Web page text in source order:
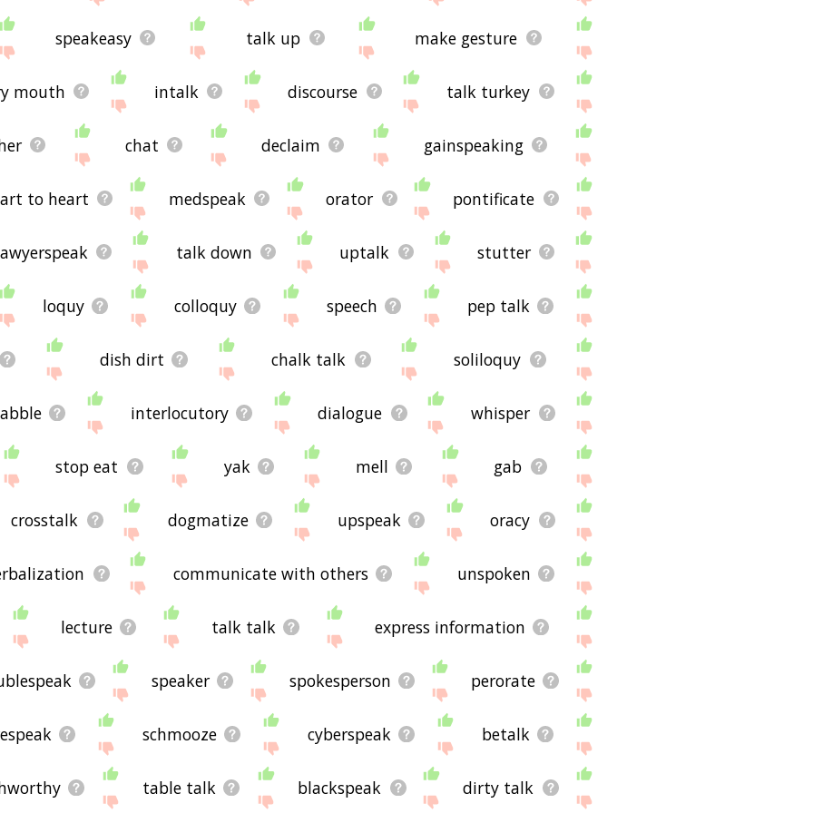
speakeasy talk up make gesture
mouth intalk discourse talk turkey
chat declaim gainspeaking
to heart medspeak orator pontificate
talk down uptalk stutter
loquy colloquy speech pep talk
dish dirt chalk talk soliloquy
interlocutory dialogue whisper
stop eat yak mell gab
crosstalk dogmatize upspeak oracy
communicate with others unspoken
lecture talk talk express information
speaker spokesperson perorate
schmooze cyberspeak betalk
table talk blackspeak dirty talk